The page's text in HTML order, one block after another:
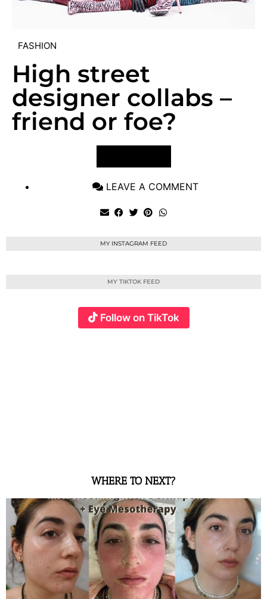
FASHION
High street
designer collabs –
friend or foe?
LEAVE A COMMENT
MY INSTAGRAM FEED
MY TIKTOK FEED
Follow on TikTok
WHERE TO NEXT?